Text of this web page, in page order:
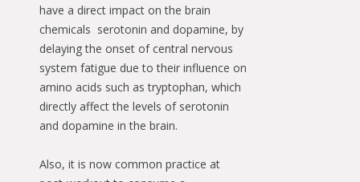
have a direct impact on the brain
chemicals serotonin and dopamine, by
delaying the onset of central nervous
system fatigue due to their influence on
amino acids such as tryptophan, which
directly affect the levels of serotonin
and dopamine in the brain.
Also, it is now common practice at